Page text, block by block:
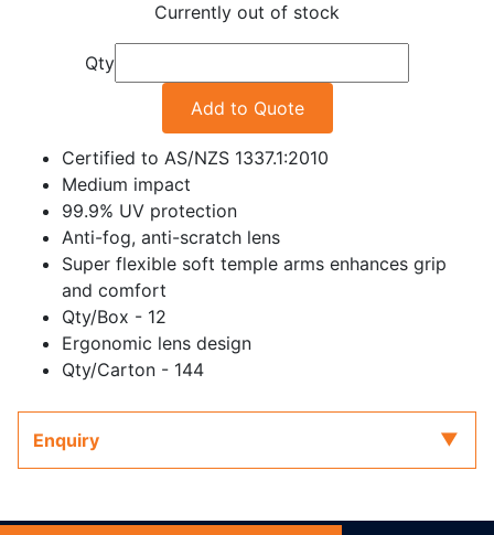
Currently out of stock
Qty
Add to Quote
Certified to AS/NZS 1337.1:2010
Medium impact
99.9% UV protection
Anti-fog, anti-scratch lens
Super flexible soft temple arms enhances grip
and comfort
Qty/Box - 12
Ergonomic lens design
Qty/Carton - 144
Enquiry